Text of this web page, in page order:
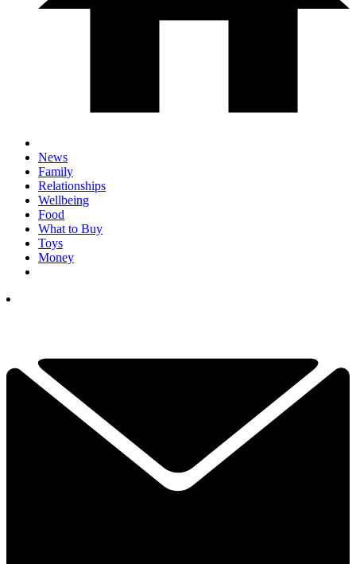
News
Family
Relationships
Wellbeing
Food
What to Buy
Toys
Money